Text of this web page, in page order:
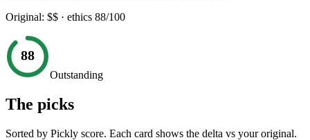
Original: $$ · ethics 88/100
88
Outstanding
The picks
Sorted by Pickly score. Each card shows the delta vs your original.